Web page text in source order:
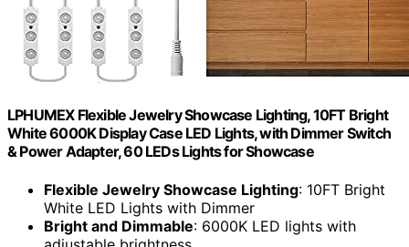
LPHUMEX Flexible Jewelry Showcase Lighting, 10FT Bright
White 6000K Display Case LED Lights, with Dimmer Switch
& Power Adapter, 60 LEDs Lights for Showcase
Flexible Jewelry Showcase Lighting: 10FT Bright
White LED Lights with Dimmer
Bright and Dimmable: 6000K LED lights with